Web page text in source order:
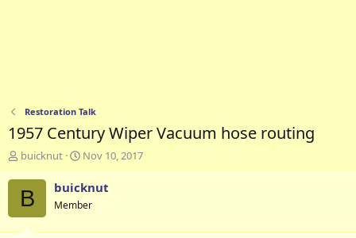
Restoration Talk
1957 Century Wiper Vacuum hose routing
T
h
r
e
d
buicknut
S
t
a
t
Nov 10, 2017
B buicknut
Member